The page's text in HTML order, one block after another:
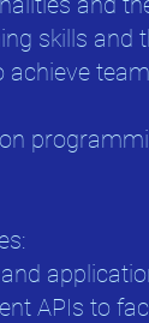
skills and
APIs to